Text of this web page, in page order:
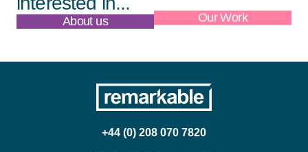
About us Our Work
+44 (0) 208 070 7820